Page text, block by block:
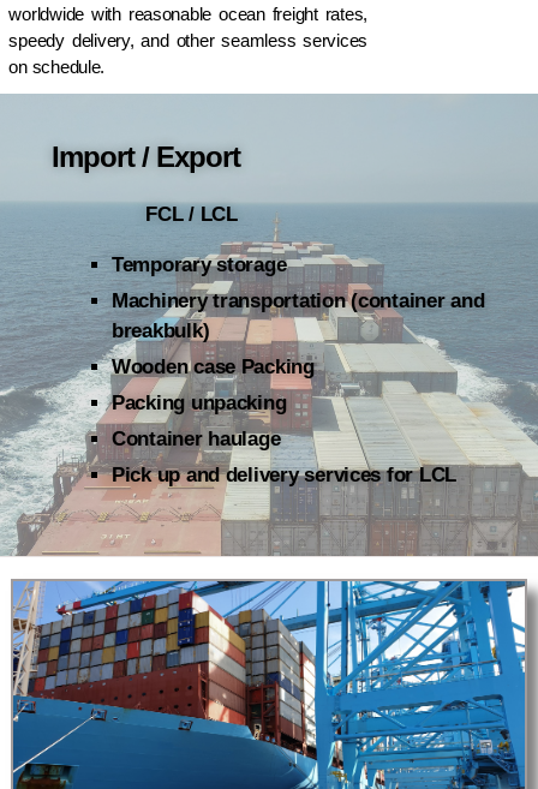
worldwide with reasonable ocean freight rates,
speedy delivery, and other seamless services
on schedule.
Import / Export
FCL / LCL
Temporary storage
Machinery transportation (container and
breakbulk)
Wooden case Packing
Packing unpacking
Container haulage
Pick up and delivery services for LCL